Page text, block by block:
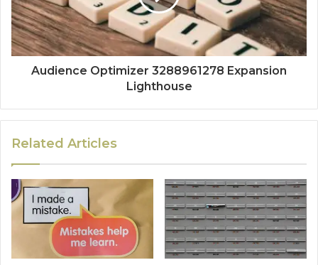
Audience Optimizer 3288961278 Expansion
Lighthouse
Related Articles